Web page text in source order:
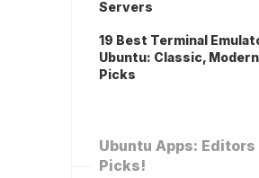
Servers
19 Best Terminal
Ubuntu: Classic,
Picks
Ubuntu Apps: Editors
Picks!